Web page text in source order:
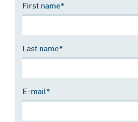
First name*
Last name*
E-mail*